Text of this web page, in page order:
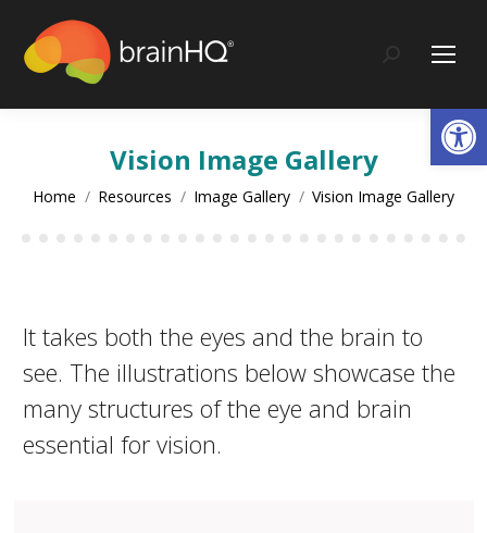
content
Search:
Vision Image Gallery
You are here:
Home Resources Image Gallery Vision Image Gallery
It takes both the eyes and the brain to
see. The illustrations below showcase the
many structures of the eye and brain
essential for vision.